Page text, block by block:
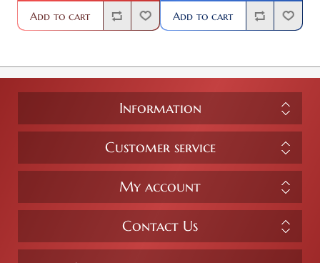
Add to cart Add to cart
Information
Customer service
My account
Contact Us